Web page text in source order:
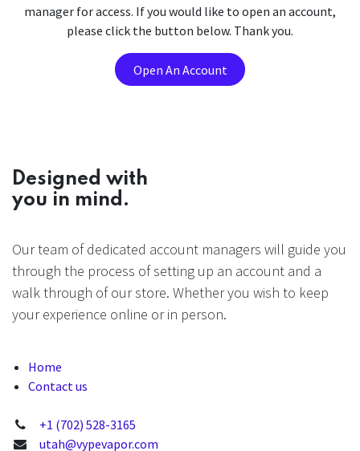
manager for access. If you would like to open an account,
please click the button below. Thank you.
Open An Account
Designed with
you in mind.
Our team of dedicated account managers will guide you
through the process of setting up an account and a
walk through of our store. Whether you wish to keep
your experience online or in person.
Home
Contact us
+1 (702) 528-3165
utah@vypevapor.com